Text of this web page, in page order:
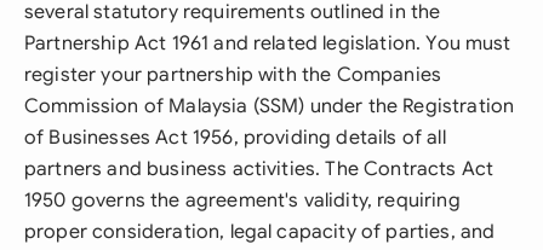
several statutory requirements outlined in the
Partnership Act 1961 and related legislation. You must
register your partnership with the Companies
Commission of Malaysia (SSM) under the Registration
of Businesses Act 1956, providing details of all
partners and business activities. The Contracts Act
1950 governs the agreement's validity, requiring
proper consideration, legal capacity of parties, and